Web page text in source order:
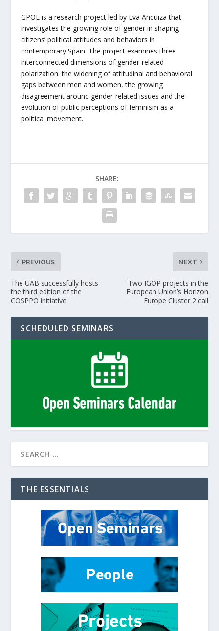
GPOL is a research project led by Eva Anduiza that
investigates the growing role of gender in shaping
citizens’ political attitudes and behaviors in
contemporary Spain. The project examines three
interconnected dimensions of gender-related
polarization: the widening of attitudinal and behavioral
gaps between men and women, the growing
disagreement around gender-related issues and the
evolution of public perceptions of feminism as a
political movement.
SHARE:
PREVIOUS
The UAB successfully hosts
the third edition of the
COSPPO initiative
NEXT
Two IGOP projects in the
European Union’s Horizon
Europe Cluster 2 call
SCHEDULED SEMINARS
THE ESSENTIALS